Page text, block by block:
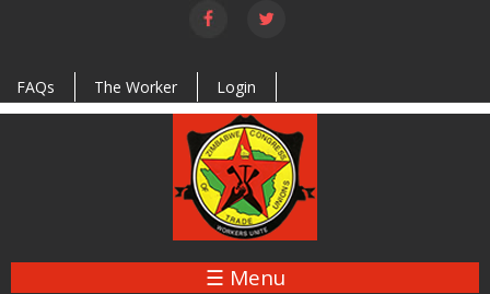
Skip to
main
FAQs
The Worker Login
☰ Menu